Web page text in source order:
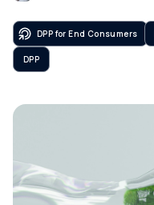
DPP for End Consumers
DPP